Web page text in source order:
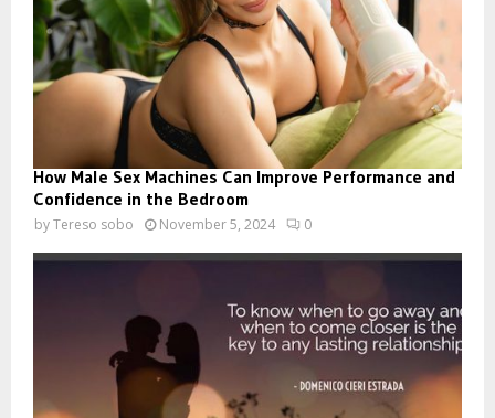
How Male Sex Machines Can Improve Performance and
Confidence in the Bedroom
byTereso sobo November 5, 2024 0